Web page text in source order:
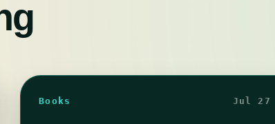
Books Jul 27